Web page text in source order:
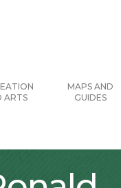
ARTS
MAPS AND
GUIDES